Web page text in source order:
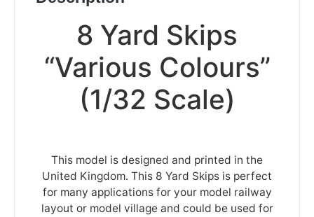
8 Yard Skips
“Various Colours”
(1/32 Scale)
This model is designed and printed in the
United Kingdom. This 8 Yard Skips is perfect
for many applications for your model railway
layout or model village and could be used for